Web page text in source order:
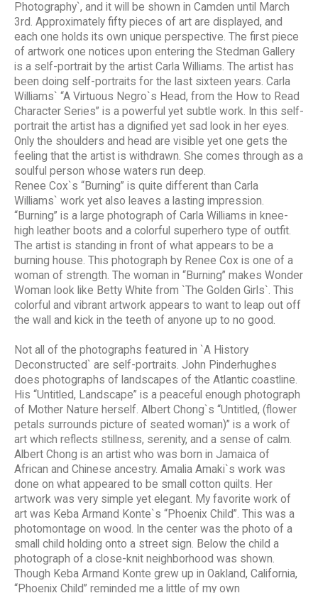
Photography`, and it will be shown in Camden until March
3rd. Approximately fifty pieces of art are displayed, and
each one holds its own unique perspective. The first piece
of artwork one notices upon entering the Stedman Gallery
is a self-portrait by the artist Carla Williams. The artist has
been doing self-portraits for the last sixteen years. Carla
Williams` “A Virtuous Negro`s Head, from the How to Read
Character Series” is a powerful yet subtle work. In this self-
portrait the artist has a dignified yet sad look in her eyes.
Only the shoulders and head are visible yet one gets the
feeling that the artist is withdrawn. She comes through as a
soulful person whose waters run deep.
Renee Cox`s “Burning” is quite different than Carla
Williams` work yet also leaves a lasting impression.
“Burning” is a large photograph of Carla Williams in knee-
high leather boots and a colorful superhero type of outfit.
The artist is standing in front of what appears to be a
burning house. This photograph by Renee Cox is one of a
woman of strength. The woman in “Burning” makes Wonder
Woman look like Betty White from `The Golden Girls`. This
colorful and vibrant artwork appears to want to leap out off
the wall and kick in the teeth of anyone up to no good.
Not all of the photographs featured in `A History
Deconstructed` are self-portraits. John Pinderhughes
does photographs of landscapes of the Atlantic coastline.
His “Untitled, Landscape” is a peaceful enough photograph
of Mother Nature herself. Albert Chong`s “Untitled, (flower
petals surrounds picture of seated woman)” is a work of
art which reflects stillness, serenity, and a sense of calm.
Albert Chong is an artist who was born in Jamaica of
African and Chinese ancestry. Amalia Amaki`s work was
done on what appeared to be small cotton quilts. Her
artwork was very simple yet elegant. My favorite work of
art was Keba Armand Konte`s “Phoenix Child”. This was a
photomontage on wood. In the center was the photo of a
small child holding onto a street sign. Below the child a
photograph of a close-knit neighborhood was shown.
Though Keba Armand Konte grew up in Oakland, California,
“Phoenix Child” reminded me a little of my own